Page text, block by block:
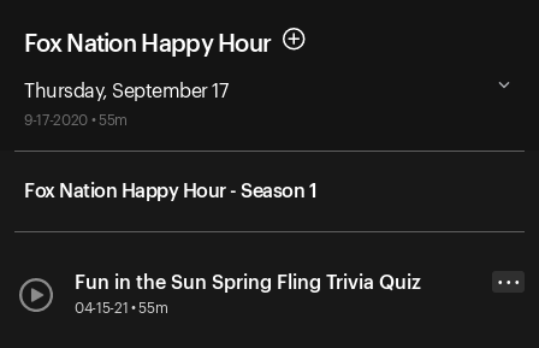
Fox Nation Happy Hour
Thursday, September 17
9-17-2020 • 55m
Fox Nation Happy Hour - Season 1
Fun in the Sun Spring Fling Trivia Quiz
04-15-21 • 55m
• • •